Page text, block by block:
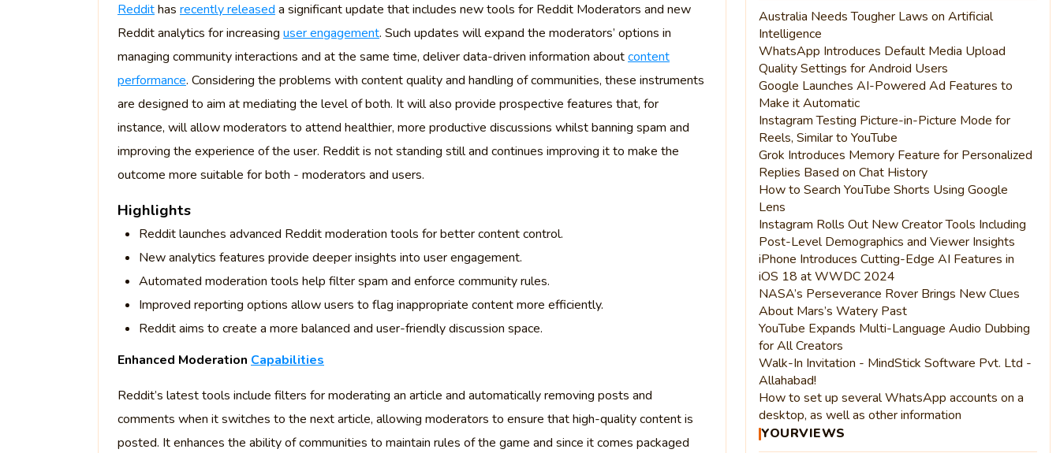
Reddithas recently released a significant update that includes new tools for Reddit Moderators and new
Reddit analytics for increasing user engagement. Such updates will expand the moderators’ options in
managing community interactions and at the same time, deliver data-driven information aboutcontent
performance. Considering the problems with content quality and handling of communities, these instruments
are designed to aim at mediating the level of both. It will also provide prospective features that, for
instance, will allow moderators to attend healthier, more productive discussions whilst banning spam and
improving the experience of the user. Reddit is not standing still and continues improving it to make the
outcome more suitable for both - moderators and users.
Highlights
Reddit launches advanced Reddit moderation tools for better content control.
New analytics features provide deeper insights into user engagement.
Automated moderation tools help filter spam and enforce community rules.
Improved reporting options allow users to flag inappropriate content more efficiently.
Reddit aims to create a more balanced and user-friendly discussion space.
Enhanced Moderation Capabilities
Reddit’s latest tools include filters for moderating an article and automatically removing posts and
comments when it switches to the next article, allowing moderators to ensure that high-quality content is
posted. It enhances the ability of communities to maintain rules of the game and since it comes packaged
Australia Needs Tougher Laws on Artificial
Intelligence
WhatsApp Introduces Default Media Upload
Quality Settings for Android Users
Google Launches AI-Powered Ad Features to
Make it Automatic
Instagram Testing Picture-in-Picture Mode for
Reels, Similar to YouTube
Grok Introduces Memory Feature for Personalized
Replies Based on Chat History
How to Search YouTube Shorts Using Google
Lens
Instagram Rolls Out New Creator Tools Including
Post-Level Demographics and Viewer Insights
iPhone Introduces Cutting-Edge AI Features in
iOS 18 at WWDC 2024
NASA’s Perseverance Rover Brings New Clues
About Mars’s Watery Past
YouTube Expands Multi-Language Audio Dubbing
for All Creators
Walk-In Invitation - MindStick Software Pvt. Ltd -
Allahabad!
How to set up several WhatsApp accounts on a
desktop, as well as other information
YOURVIEWS